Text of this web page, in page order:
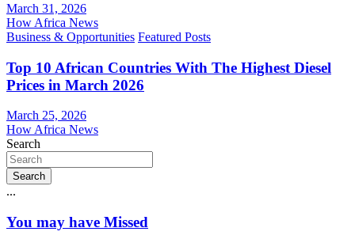
March 31, 2026
How Africa News
Business & Opportunities Featured Posts
Top 10 African Countries With The Highest Diesel
Prices in March 2026
March 25, 2026
How Africa News
Search
Search
...
You may have Missed